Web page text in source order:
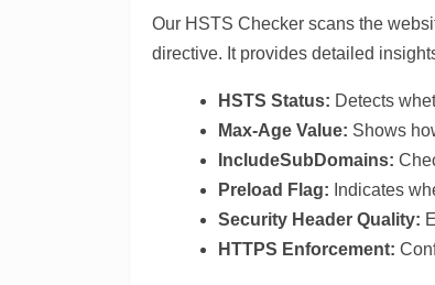
Our HSTS Checker scans the
directive. It provides detailed
HSTS Status: Detects
Max-Age Value: Shows
IncludeSubDomains:
Preload Flag: Indicates
Security Header Quality:
HTTPS Enforcement: